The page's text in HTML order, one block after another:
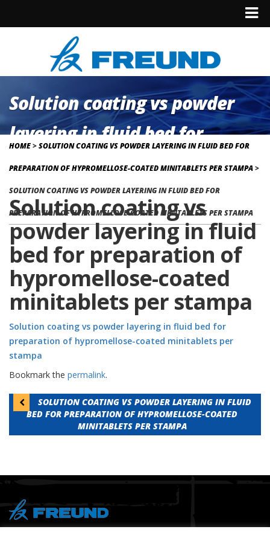
Solution coating vs powder
layering in fluid bed for
preparation of hypromellose-
coated minitablets per
stampa
HOME>SOLUTION COATING VS POWDER LAYERING IN FLUID BED FOR
PREPARATION OF HYPROMELLOSE-COATED MINITABLETS PER STAMPA>
SOLUTION COATING VS POWDER LAYERING IN FLUID BED FOR
PREPARATION OF HYPROMELLOSE-COATED MINITABLETS PER STAMPA
Solution coating vs
powder layering in fluid
bed for preparation of
hypromellose-coated
minitablets per stampa
Solution coating vs powder layering in fluid bed for
preparation of hypromellose-coated minitablets per
stampa
Bookmark the permalink.
Post
navigation
SOLUTION COATING VS POWDER LAYERING IN FLUID
BED FOR PREPARATION OF HYPROMELLOSE-COATED
MINITABLETS PER STAMPA